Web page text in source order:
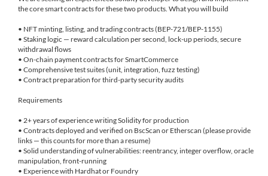
the core smart contracts for these two products. What you will build
• NFT minting, listing, and trading contracts (BEP-721/BEP-1155)
• Staking logic — reward calculation per second, lock-up periods, secure
withdrawal flows
• On-chain payment contracts for SmartCommerce
• Comprehensive test suites (unit, integration, fuzz testing)
• Contract preparation for third-party security audits
Requirements
• 2+ years of experience writing Solidity for production
• Contracts deployed and verified on BscScan or Etherscan (please provide
links — this counts for more than a resume)
• Solid understanding of vulnerabilities: reentrancy, integer overflow, oracle
manipulation, front-running
• Experience with Hardhat or Foundry